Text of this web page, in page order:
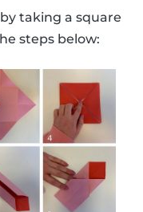
taking a square
steps below: